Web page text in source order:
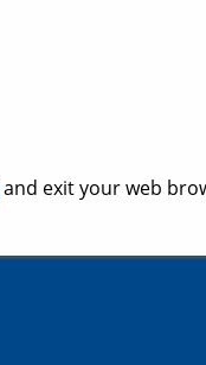
and exit your web